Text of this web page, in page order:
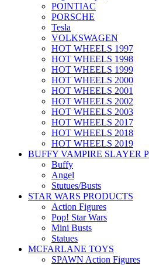
POINTIAC
PORSCHE
Tesla
VOLKSWAGEN
HOT WHEELS 1997
HOT WHEELS 1998
HOT WHEELS 1999
HOT WHEELS 2000
HOT WHEELS 2001
HOT WHEELS 2002
HOT WHEELS 2003
HOT WHEELS 2017
HOT WHEELS 2018
HOT WHEELS 2019
BUFFY VAMPIRE SLAYER
Buffy
Angel
Stutues/Busts
STAR WARS PRODUCTS
Action Figures
Pop! Star Wars
Mini Busts
Statues
MCFARLANE TOYS
SPAWN Action Figures